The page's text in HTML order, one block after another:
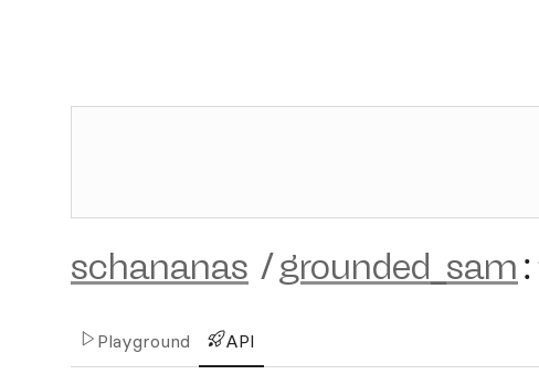
schananas /grounded_sam :
Playground API